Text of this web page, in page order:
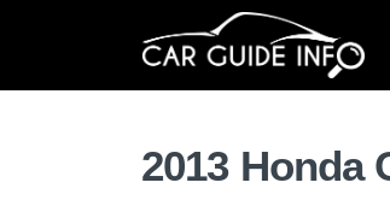
2013 Honda